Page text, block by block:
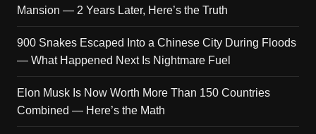
Mansion — 2 Years Later, Here’s the Truth
900 Snakes Escaped Into a Chinese City During Floods
— What Happened Next Is Nightmare Fuel
Elon Musk Is Now Worth More Than 150 Countries
Combined — Here’s the Math